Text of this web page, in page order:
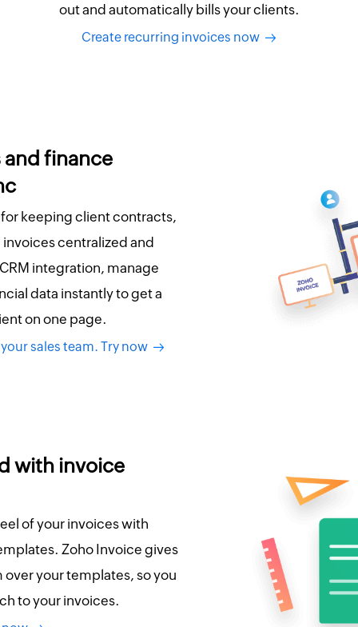
out and automatically bills your clients.
Create recurring invoices now
and finance
for keeping client contracts,
centralized and
integration, manage
data instantly to get a
on one page.
sales team. Try now
with invoice
of your invoices with
Zoho Invoice gives
your templates, so you
to your invoices.